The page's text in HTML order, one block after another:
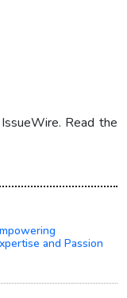
Read the
and Passion